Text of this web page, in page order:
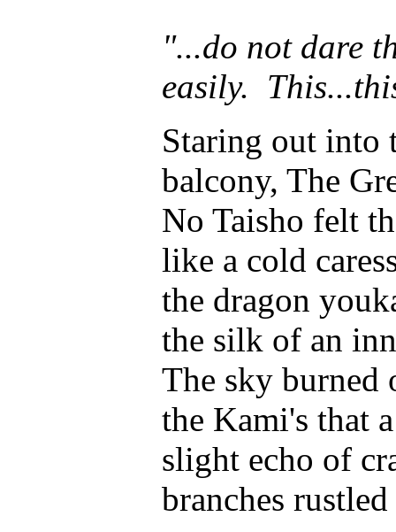
"...do not dare
easily.
Staring out into
balcony, The
No Taisho felt
like a cold
the dragon
the silk of an
The sky burned
the Kami's that
slight echo of
branches